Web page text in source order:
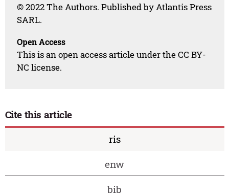
© 2022 The Authors. Published by Atlantis Press
SARL.
Open Access
This is an open access article under the CC BY-
NC license.
Cite this article
ris
enw
bib